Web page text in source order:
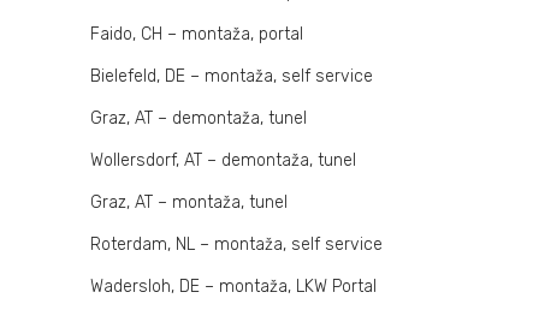
Faido, CH – montaža, portal
Bielefeld, DE – montaža, self service
Graz, AT – demontaža, tunel
Wollersdorf, AT – demontaža, tunel
Graz, AT – montaža, tunel
Roterdam, NL – montaža, self service
Wadersloh, DE – montaža, LKW Portal